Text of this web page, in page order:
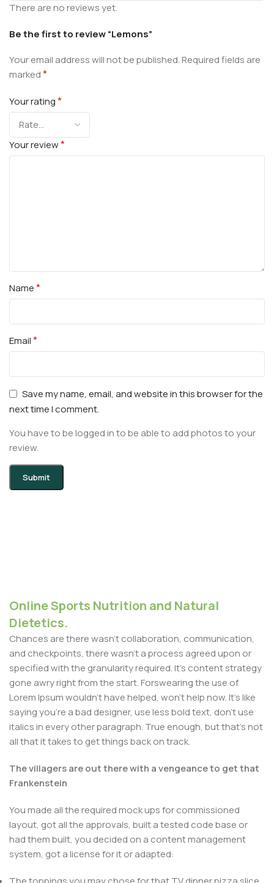
There are no reviews yet.
Be the first to review “Lemons”
Your email address will not be published.Required fields are
marked*
Your rating*
Your review*
Name*
Email*
Save my name, email, and website in this browser for the
next time I comment.
You have to be logged in to be able to add photos to your
review.
Online Sports Nutrition and Natural
Dietetics.
Chances are there wasn't collaboration, communication,
and checkpoints, there wasn't a process agreed upon or
specified with the granularity required. It's content strategy
gone awry right from the start. Forswearing the use of
Lorem Ipsum wouldn't have helped, won't help now. It's like
saying you're a bad designer, use less bold text, don't use
italics in every other paragraph. True enough, but that's not
all that it takes to get things back on track.
The villagers are out there with a vengeance to get that
Frankenstein
You made all the required mock ups for commissioned
layout, got all the approvals, built a tested code base or
had them built, you decided on a content management
system, got a license for it or adapted: